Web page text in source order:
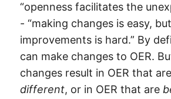
“openness facilitates the
- “making changes is easy,
improvements is hard.” By
can make changes to OER.
changes result in OER that
different, or in OER that are